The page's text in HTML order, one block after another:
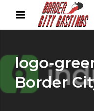
logo-
Border